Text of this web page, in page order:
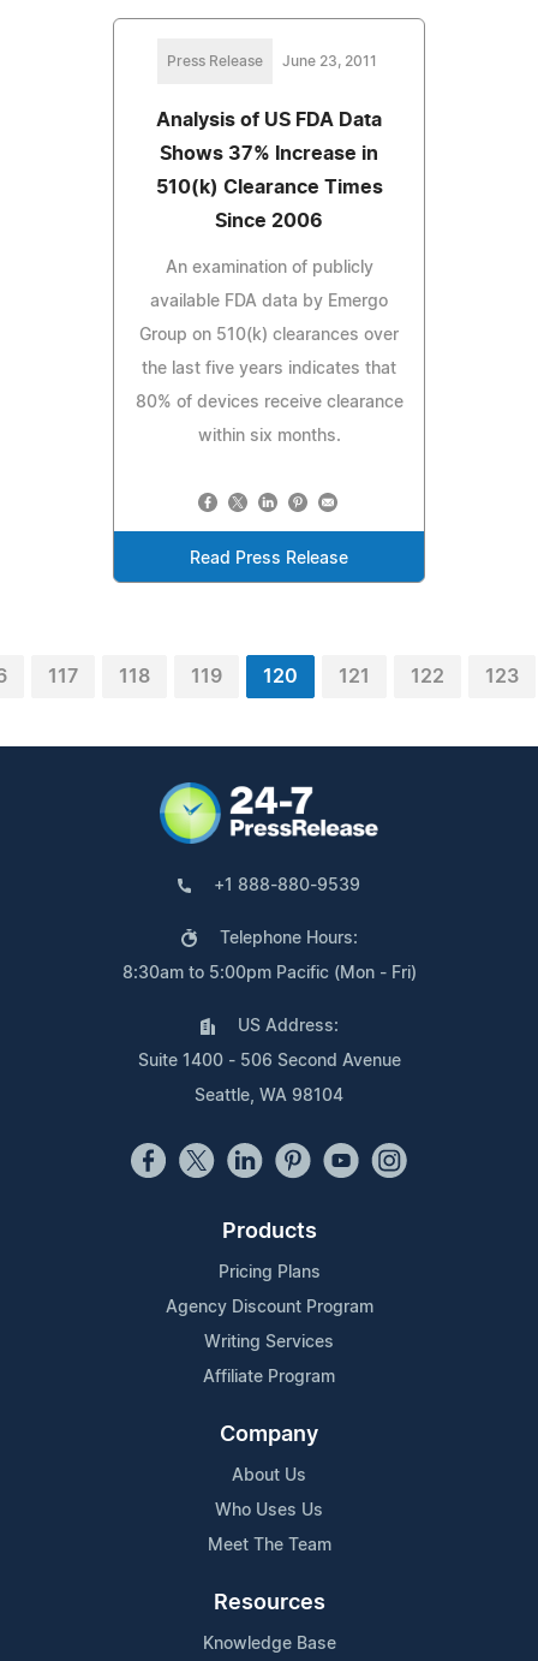
Press Release June 23, 2011
Analysis of US FDA Data
Shows 37% Increase in
510(k) Clearance Times
Since 2006
An examination of publicly
available FDA data by Emergo
Group on 510(k) clearances over
the last five years indicates that
80% of devices receive clearance
within six months.
Read Press Release
117 118 119 120 121 122 123
+1 888-880-9539
Telephone Hours:
8:30am to 5:00pm Pacific (Mon - Fri)
US Address:
Suite 1400 - 506 Second Avenue
Seattle, WA 98104
Products
Pricing Plans
Agency Discount Program
Writing Services
Affiliate Program
Company
About Us
Who Uses Us
Meet The Team
Resources
Knowledge Base